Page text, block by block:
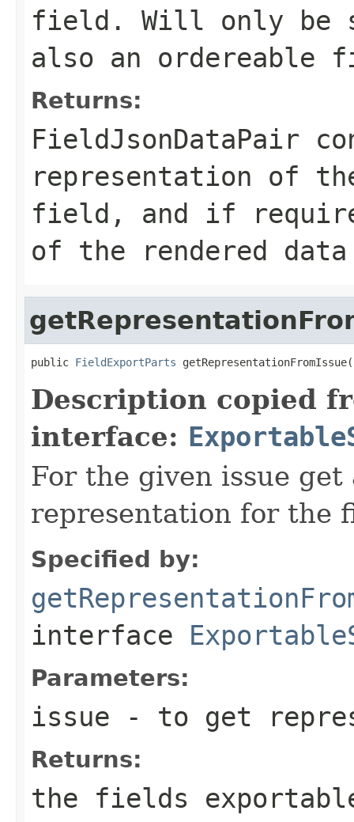
field. Will only be
also an ordereable
Returns:
FieldJsonDataPair
representation of
field, and if
of the rendered
public FieldExportParts getRepresentationFromIssue(
Description copied
interface:
For the given issue
representation for the
Specified by:
interface
Parameters:
issue - to get
Returns:
the fields